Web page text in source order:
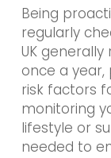
Being
regularly
UK
once a year,
risk factors
monitoring
lifestyle or
needed to